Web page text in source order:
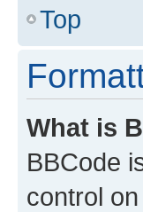
Top
What is
BBCode
control